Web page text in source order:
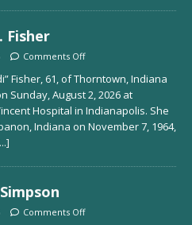
Fisher
Comments Off
Fisher, 61, of Thorntown, Indiana
Sunday, August 2, 2026 at
Hospital in Indianapolis. She
Indiana on November 7, 1964,
Comments Off